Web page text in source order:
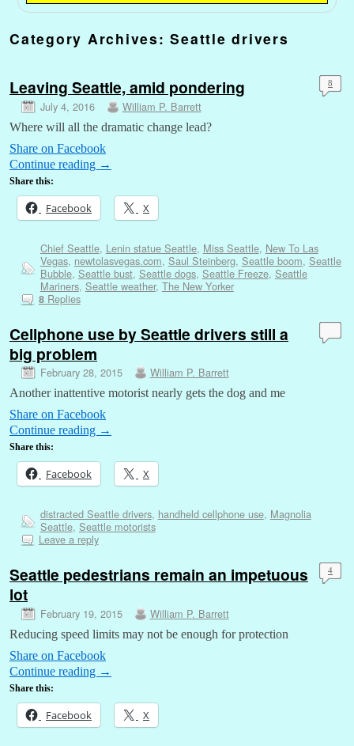
Category Archives:Seattle drivers
Leaving Seattle, amid pondering
July 4, 2016 William P. Barrett
8
Where will all the dramatic change lead?
Share on Facebook
Continue reading →
Share this:
Facebook X
Chief Seattle, Lenin statue Seattle, Miss Seattle, New To Las
Vegas, newtolasvegas.com, Saul Steinberg, Seattle boom, Seattle
Bubble, Seattle bust, Seattle dogs, Seattle Freeze, Seattle
Mariners, Seattle weather, The New Yorker
8Replies
Cellphone use by Seattle drivers still a
big problem
February 28, 2015 William P. Barrett
Another inattentive motorist nearly gets the dog and me
Share on Facebook
Continue reading →
Share this:
Facebook X
distracted Seattle drivers, handheld cellphone use, Magnolia
Seattle, Seattle motorists
Leave a reply
Seattle pedestrians remain an impetuous
lot
February 19, 2015 William P. Barrett
4
Reducing speed limits may not be enough for protection
Share on Facebook
Continue reading →
Share this:
Facebook X